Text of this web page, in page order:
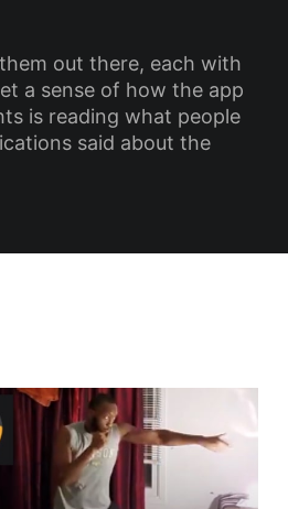
out there, each with
a sense of how the app
is reading what people
said about the